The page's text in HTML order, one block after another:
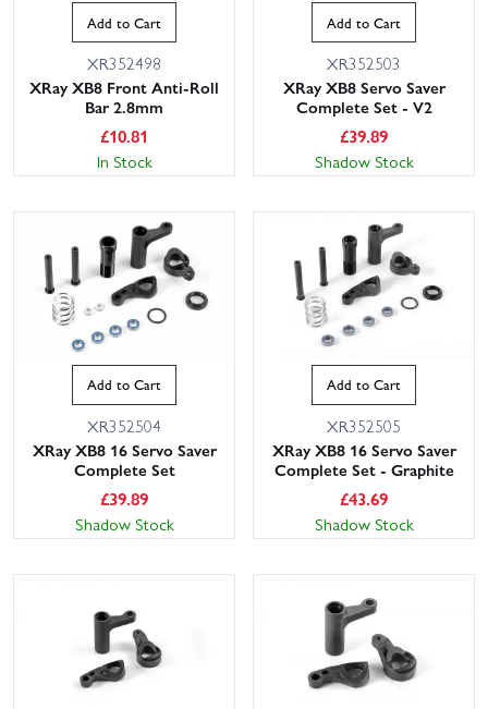
Add to Cart
XR352498
XRay XB8 Front Anti-Roll
Bar 2.8mm
£10.81
In Stock
Add to Cart
XR352503
XRay XB8 Servo Saver
Complete Set - V2
£39.89
Shadow Stock
Add to Cart
XR352504
XRay XB8 16 Servo Saver
Complete Set
£39.89
Shadow Stock
Add to Cart
XR352505
XRay XB8 16 Servo Saver
Complete Set - Graphite
£43.69
Shadow Stock